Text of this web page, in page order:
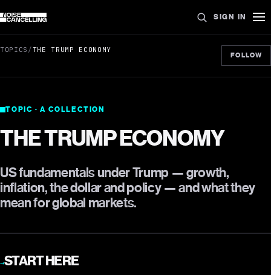
SIGN IN
TOPICS /THE TRUMP ECONOMY
FOLLOW
TOPIC · A COLLECTION
THE TRUMP ECONOMY
US fundamentals under Trump — growth,
inflation, the dollar and policy — and what they
mean for global markets.
→START HERE